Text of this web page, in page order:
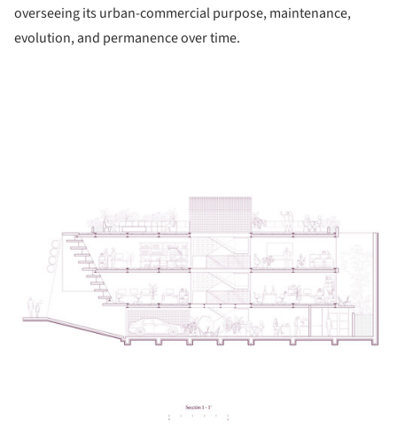
overseeing its urban-commercial purpose, maintenance,
evolution, and permanence over time.